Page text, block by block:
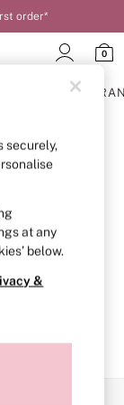
order*
0
have moved
for in the
for, try
securely,
at any
below.
&